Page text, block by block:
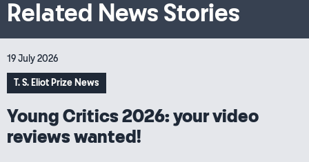
Related News Stories
19 July 2026
T. S. Eliot Prize News
Young Critics 2026: your video
reviews wanted!